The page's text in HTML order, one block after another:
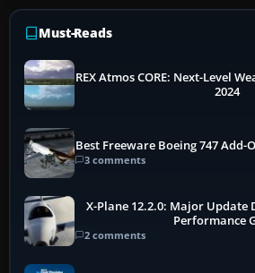
Must-Reads
REX Atmos CORE: Next-Level
2024
Best Freeware Boeing 747 Add-
3 comments
X-Plane 12.2.0: Major Update
Performance
2 comments